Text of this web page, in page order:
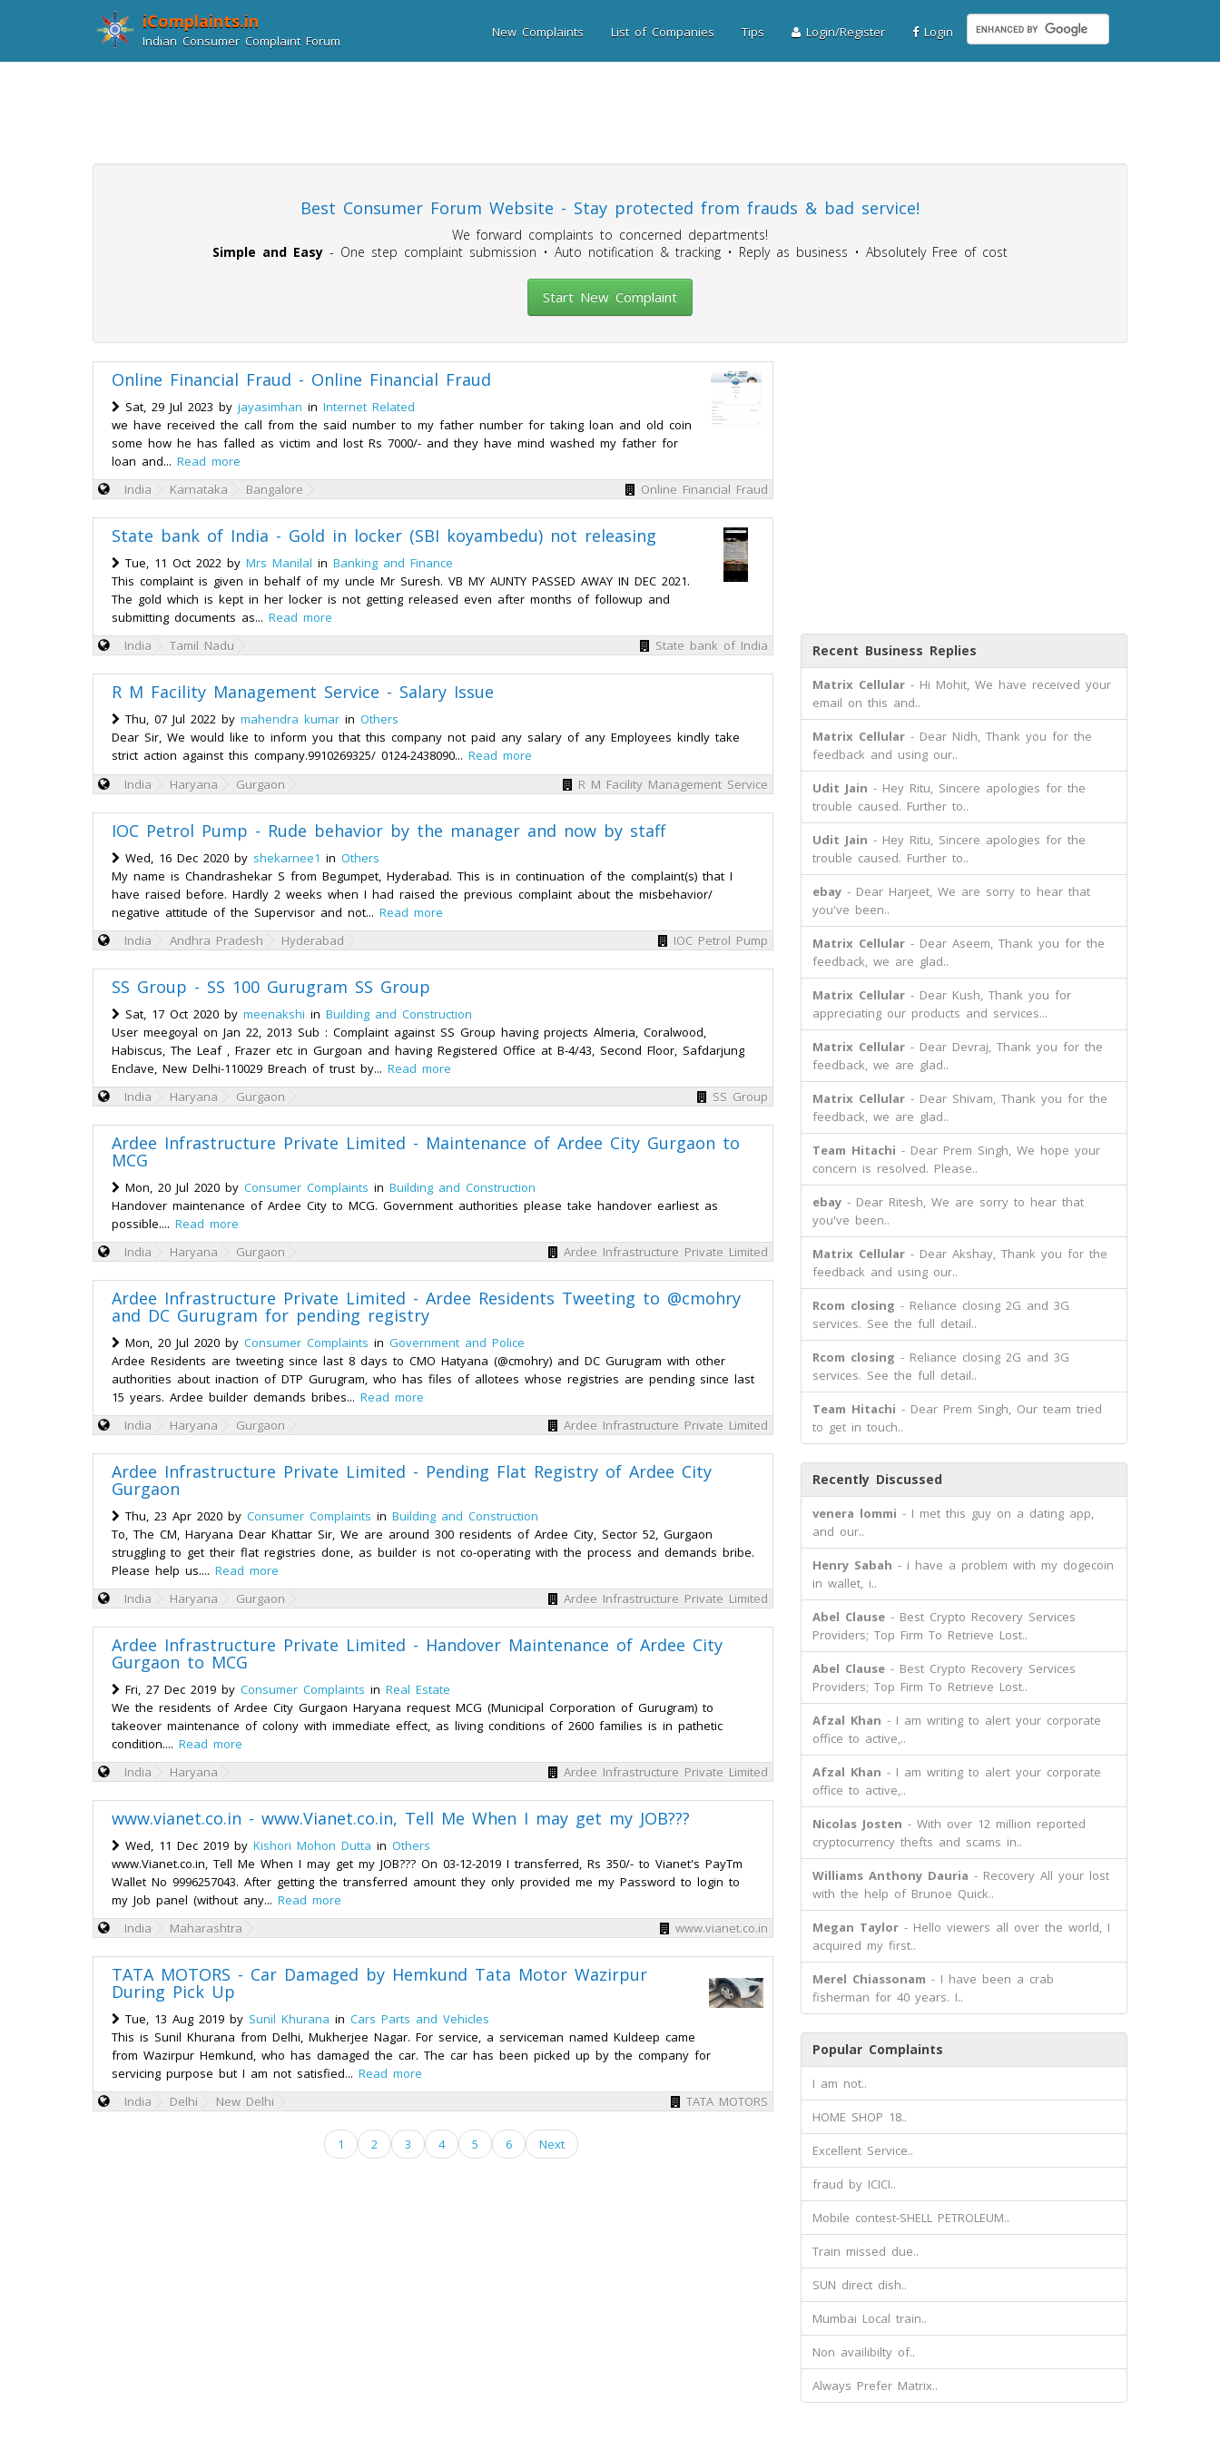
iComplaints.in
Indian Consumer Complaint Forum
New Complaints List of Companies Tips Login/Register Login
Best Consumer Forum Website - Stay protected from frauds & bad service!
We forward complaints to concerned departments!
Simple and Easy - One step complaint submission • Auto notification & tracking • Reply as business • Absolutely Free of cost
Start New Complaint
Online Financial Fraud - Online Financial Fraud
Sat, 29 Jul 2023 by jayasimhan in Internet Related
we have received the call from the said number to my father number for taking loan and old coin
some how he has falled as victim and lost Rs 7000/- and they have mind washed my father for
loan and... Read more
India
Karnataka Bangalore Online Financial Fraud
State bank of India - Gold in locker (SBI koyambedu) not releasing
Tue, 11 Oct 2022 by Mrs Manilal in Banking and Finance
This complaint is given in behalf of my uncle Mr Suresh. VB MY AUNTY PASSED AWAY IN DEC 2021.
The gold which is kept in her locker is not getting released even after months of followup and
submitting documents as... Read more
India
Tamil Nadu State bank of India
R M Facility Management Service - Salary Issue
Thu, 07 Jul 2022 by mahendra kumar in Others
Dear Sir, We would like to inform you that this company not paid any salary of any Employees kindly take
strict action against this company.9910269325/ 0124-2438090... Read more
India
Haryana Gurgaon R M Facility Management Service
IOC Petrol Pump - Rude behavior by the manager and now by staff
Wed, 16 Dec 2020 by shekarnee1 in Others
My name is Chandrashekar S from Begumpet, Hyderabad. This is in continuation of the complaint(s) that I
have raised before. Hardly 2 weeks when I had raised the previous complaint about the misbehavior/
negative attitude of the Supervisor and not... Read more
India
Andhra Pradesh Hyderabad IOC Petrol Pump
SS Group - SS 100 Gurugram SS Group
Sat, 17 Oct 2020 by meenakshi in Building and Construction
User meegoyal on Jan 22, 2013 Sub : Complaint against SS Group having projects Almeria, Coralwood,
Habiscus, The Leaf , Frazer etc in Gurgoan and having Registered Office at B-4/43, Second Floor, Safdarjung
Enclave, New Delhi-110029 Breach of trust by... Read more
India
Haryana Gurgaon SS Group
Ardee Infrastructure Private Limited - Maintenance of Ardee City Gurgaon to
MCG
Mon, 20 Jul 2020 by Consumer Complaints in Building and Construction
Handover maintenance of Ardee City to MCG. Government authorities please take handover earliest as
possible.... Read more
India
Haryana Gurgaon Ardee Infrastructure Private Limited
Ardee Infrastructure Private Limited - Ardee Residents Tweeting to @cmohry
and DC Gurugram for pending registry
Mon, 20 Jul 2020 by Consumer Complaints in Government and Police
Ardee Residents are tweeting since last 8 days to CMO Hatyana (@cmohry) and DC Gurugram with other
authorities about inaction of DTP Gurugram, who has files of allotees whose registries are pending since last
15 years. Ardee builder demands bribes... Read more
India
Haryana Gurgaon Ardee Infrastructure Private Limited
Ardee Infrastructure Private Limited - Pending Flat Registry of Ardee City
Gurgaon
Thu, 23 Apr 2020 by Consumer Complaints in Building and Construction
To, The CM, Haryana Dear Khattar Sir, We are around 300 residents of Ardee City, Sector 52, Gurgaon
struggling to get their flat registries done, as builder is not co-operating with the process and demands bribe.
Please help us.... Read more
India
Haryana Gurgaon Ardee Infrastructure Private Limited
Ardee Infrastructure Private Limited - Handover Maintenance of Ardee City
Gurgaon to MCG
Fri, 27 Dec 2019 by Consumer Complaints in Real Estate
We the residents of Ardee City Gurgaon Haryana request MCG (Municipal Corporation of Gurugram) to
takeover maintenance of colony with immediate effect, as living conditions of 2600 families is in pathetic
condition.... Read more
India
Haryana Ardee Infrastructure Private Limited
www.vianet.co.in - www.Vianet.co.in, Tell Me When I may get my JOB???
Wed, 11 Dec 2019 by Kishori Mohon Dutta in Others
www.Vianet.co.in, Tell Me When I may get my JOB??? On 03-12-2019 I transferred, Rs 350/- to Vianet's PayTm
Wallet No 9996257043. After getting the transferred amount they only provided me my Password to login to
my Job panel (without any... Read more
India
Maharashtra www.vianet.co.in
TATA MOTORS - Car Damaged by Hemkund Tata Motor Wazirpur
During Pick Up
Tue, 13 Aug 2019 by Sunil Khurana in Cars Parts and Vehicles
This is Sunil Khurana from Delhi, Mukherjee Nagar. For service, a serviceman named Kuldeep came
from Wazirpur Hemkund, who has damaged the car. The car has been picked up by the company for
servicing purpose but I am not satisfied... Read more
India
Delhi New Delhi TATA MOTORS
1 2 3 4 5 6 Next
Recent Business Replies
Matrix Cellular - Hi Mohit, We have received your
email on this and..
Matrix Cellular - Dear Nidh, Thank you for the
feedback and using our..
Udit Jain - Hey Ritu, Sincere apologies for the
trouble caused. Further to..
Udit Jain - Hey Ritu, Sincere apologies for the
trouble caused. Further to..
ebay - Dear Harjeet, We are sorry to hear that
you've been..
Matrix Cellular - Dear Aseem, Thank you for the
feedback, we are glad..
Matrix Cellular - Dear Kush, Thank you for
appreciating our products and services...
Matrix Cellular - Dear Devraj, Thank you for the
feedback, we are glad..
Matrix Cellular - Dear Shivam, Thank you for the
feedback, we are glad..
Team Hitachi - Dear Prem Singh, We hope your
concern is resolved. Please..
ebay - Dear Ritesh, We are sorry to hear that
you've been..
Matrix Cellular - Dear Akshay, Thank you for the
feedback and using our..
Rcom closing - Reliance closing 2G and 3G
services. See the full detail..
Rcom closing - Reliance closing 2G and 3G
services. See the full detail..
Team Hitachi - Dear Prem Singh, Our team tried
to get in touch..
Recently Discussed
venera lommi - I met this guy on a dating app,
and our..
Henry Sabah - i have a problem with my dogecoin
in wallet, i..
Abel Clause - Best Crypto Recovery Services
Providers; Top Firm To Retrieve Lost..
Abel Clause - Best Crypto Recovery Services
Providers; Top Firm To Retrieve Lost..
Afzal Khan - I am writing to alert your corporate
office to active,..
Afzal Khan - I am writing to alert your corporate
office to active,..
Nicolas Josten - With over 12 million reported
cryptocurrency thefts and scams in..
Williams Anthony Dauria - Recovery All your lost
with the help of Brunoe Quick..
Megan Taylor - Hello viewers all over the world, I
acquired my first..
Merel Chiassonam - I have been a crab
fisherman for 40 years. I..
Popular Complaints
I am not..
HOME SHOP 18..
Excellent Service..
fraud by ICICI..
Mobile contest-SHELL PETROLEUM..
Train missed due..
SUN direct dish..
Mumbai Local train..
Non availibilty of..
Always Prefer Matrix..